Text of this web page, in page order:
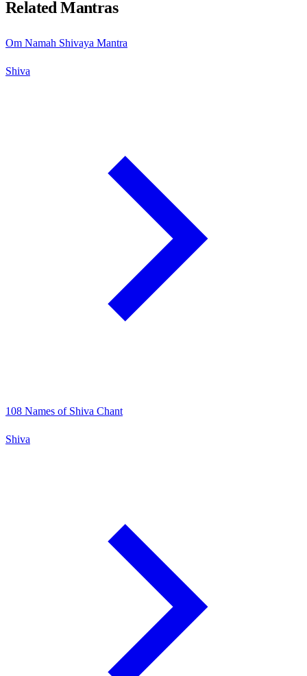
Related Mantras
Om Namah Shivaya Mantra
Shiva
108 Names of Shiva Chant
Shiva